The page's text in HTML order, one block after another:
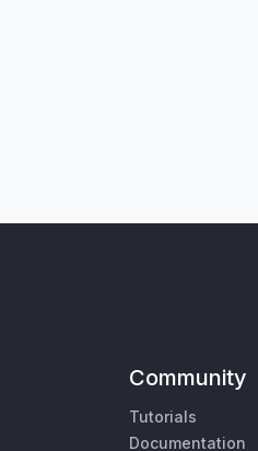
Community
Tutorials
Documentation